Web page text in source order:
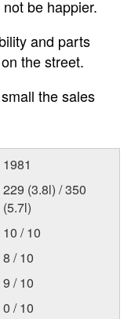
be happier.
and parts
the street.
the sales
1981
229 (3.8l) / 350
(5.7l)
10 / 10
8 / 10
9 / 10
0 / 10